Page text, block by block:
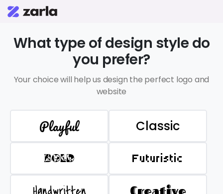
What type of design style do
you prefer?
Your choice will help us design the perfect logo and
website
Playful Classic
BOLD Futuristic
Handwritten Creative